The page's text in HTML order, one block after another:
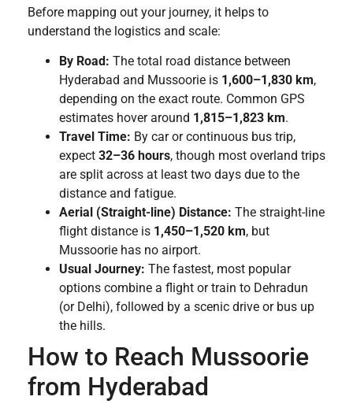
Before mapping out your journey, it helps to
understand the logistics and scale:
By Road: The total road distance between
Hyderabad and Mussoorie is 1,600–1,830 km,
depending on the exact route. Common GPS
estimates hover around 1,815–1,823 km.
Travel Time: By car or continuous bus trip,
expect 32–36 hours, though most overland trips
are split across at least two days due to the
distance and fatigue.
Aerial (Straight-line) Distance: The straight-line
flight distance is 1,450–1,520 km, but
Mussoorie has no airport.
Usual Journey: The fastest, most popular
options combine a flight or train to Dehradun
(or Delhi), followed by a scenic drive or bus up
the hills.
How to Reach Mussoorie
from Hyderabad